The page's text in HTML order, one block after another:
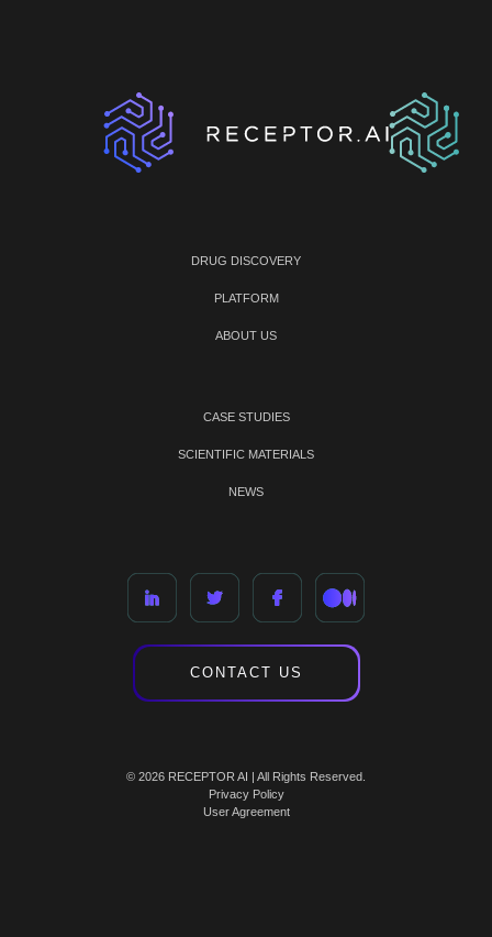
DRUG DISCOVERY
PLATFORM
ABOUT US
CASE STUDIES
SCIENTIFIC MATERIALS
NEWS
CONTACT US
© 2026 RECEPTOR AI | All Rights Reserved.
Privacy Policy
User Agreement